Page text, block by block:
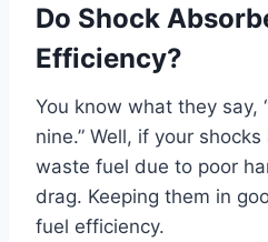
Do Shock
Efficiency?
You know what they say,
nine.” Well, if your
waste fuel due to poor
drag. Keeping them in
fuel efficiency.